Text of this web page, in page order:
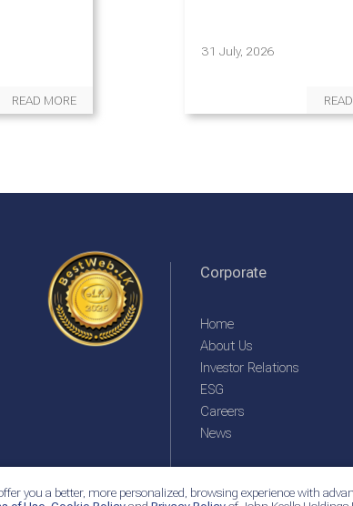
you a better, more personalized, browsing experience with
READ MORE
31 July, 2026
Corporate
Home
About Us
Investor Relations
ESG
Careers
News